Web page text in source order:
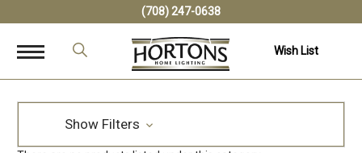
(708) 247-0638
Wish List
Show Filters